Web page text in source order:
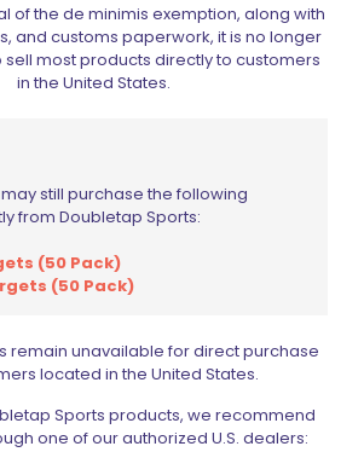
of the de minimis exemption, along with
and customs paperwork, it is no longer
most products directly to customers
in the United States.
still purchase the following
from Doubletap Sports:
(50 Pack)
(50 Pack)
remain unavailable for direct purchase
located in the United States.
Sports products, we recommend
one of our authorized U.S. dealers: